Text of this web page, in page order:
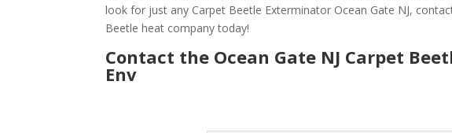
look for just any Carpet Beetle Exterminator Ocean Gate NJ,
Beetle heat company today!
Contact the Ocean Gate NJ Carpet
Env